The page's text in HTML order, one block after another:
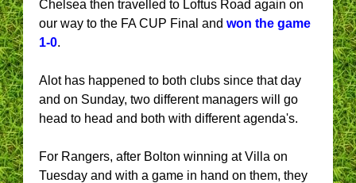
Chelsea then travelled to Loftus Road again on
our way to the FA CUP Final and won the game
1-0.
Alot has happened to both clubs since that day
and on Sunday, two different managers will go
head to head and both with different agenda's.
For Rangers, after Bolton winning at Villa on
Tuesday and with a game in hand on them, they